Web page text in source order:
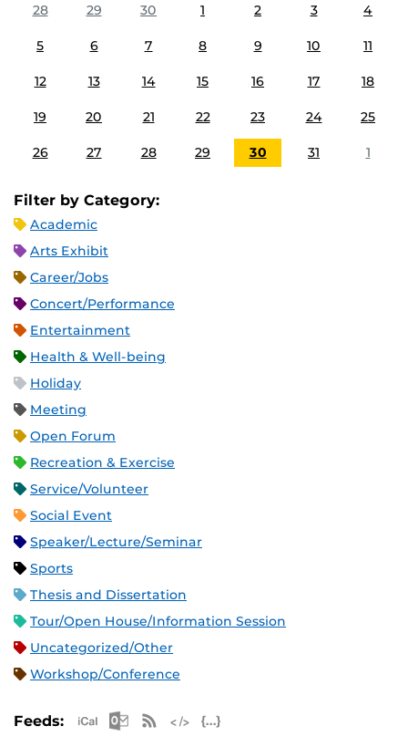
28
29 30 1 2 3 4
5 6 7 8 9 10 11
12 13 14 15 16 17 18
19 20 21 22 23 24 25
26 27 28 29 30 31 1
Filter by Category:
Academic
Arts Exhibit
Career/Jobs
Concert/Performance
Entertainment
Health & Well-being
Holiday
Meeting
Open Forum
Recreation & Exercise
Service/Volunteer
Social Event
Speaker/Lecture/Seminar
Sports
Thesis and Dissertation
Tour/Open House/Information Session
Uncategorized/Other
Workshop/Conference
Feeds: Apple iCal Feed (ICS)
Microsoft Outlook Feed (ICS)
RSS Feed